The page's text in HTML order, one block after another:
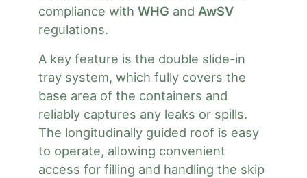
compliance with WHG and AwSV
regulations.
A key feature is the double slide-in
tray system, which fully covers the
base area of the containers and
reliably captures any leaks or spills.
The longitudinally guided roof is easy
to operate, allowing convenient
access for filling and handling the skip